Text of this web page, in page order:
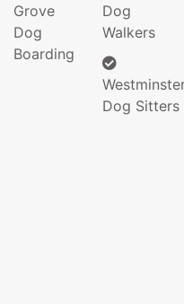
Grove
Dog
Boarding
Dog
Walkers
Dog Sitters